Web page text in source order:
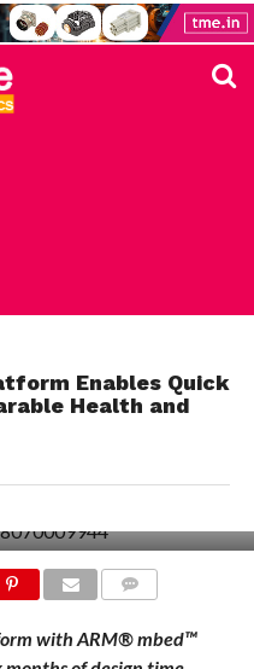
Enables Quick
Health and
with ARM® mbed™